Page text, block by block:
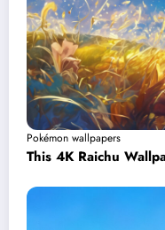
Pokémon wallpapers
This 4K Raichu